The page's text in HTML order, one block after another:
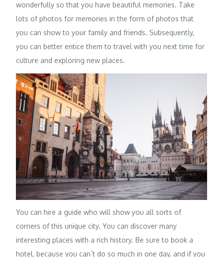
wonderfully so that you have beautiful memories. Take
lots of photos for memories in the form of photos that
you can show to your family and friends. Subsequently,
you can better entice them to travel with you next time for
culture and exploring new places.
You can hire a guide who will show you all sorts of
corners of this unique city. You can discover many
interesting places with a rich history. Be sure to book a
hotel, because you can`t do so much in one day, and if you